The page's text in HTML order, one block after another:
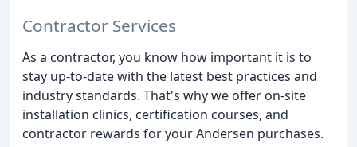
Contractor Services
As a contractor, you know how important it is to
stay up-to-date with the latest best practices and
industry standards. That's why we offer on-site
installation clinics, certification courses, and
contractor rewards for your Andersen purchases.